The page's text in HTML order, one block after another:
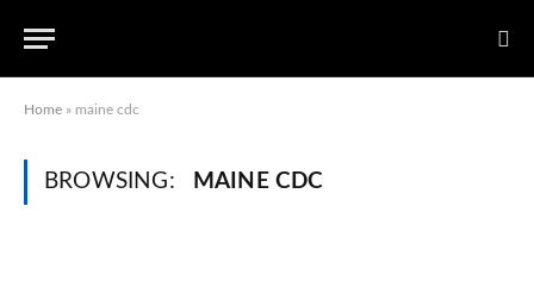
Home » maine cdc
BROWSING: MAINE CDC